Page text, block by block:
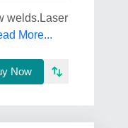
welds.Laser
More...
Now